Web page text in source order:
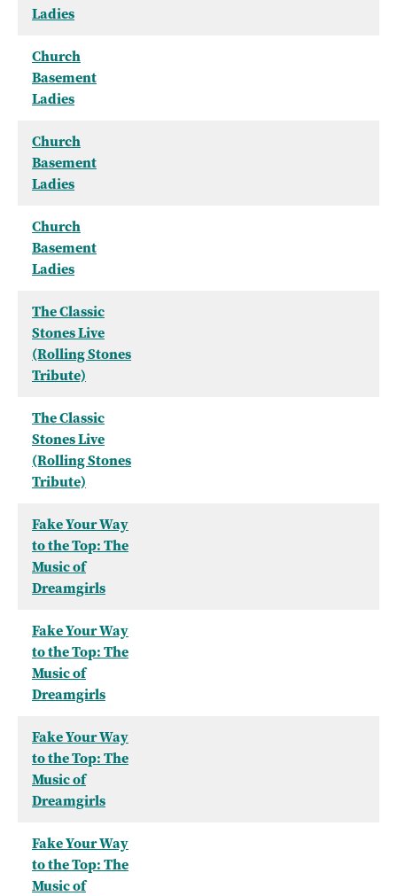
Ladies
Church
Basement
Ladies
Church
Basement
Ladies
Church
Basement
Ladies
The Classic
Stones Live
(Rolling Stones
Tribute)
The Classic
Stones Live
(Rolling Stones
Tribute)
Fake Your Way
to the Top: The
Music of
Dreamgirls
Fake Your Way
to the Top: The
Music of
Dreamgirls
Fake Your Way
to the Top: The
Music of
Dreamgirls
Fake Your Way
to the Top: The
Music of